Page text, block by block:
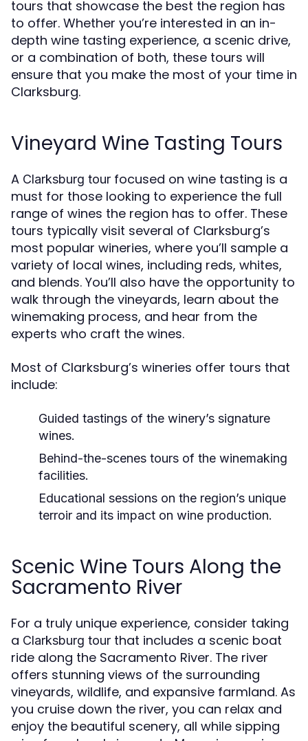
tours that showcase the best the region has
to offer. Whether you’re interested in an in-
depth wine tasting experience, a scenic drive,
or a combination of both, these tours will
ensure that you make the most of your time in
Clarksburg.
Vineyard Wine Tasting Tours
A Clarksburg tour focused on wine tasting is a
must for those looking to experience the full
range of wines the region has to offer. These
tours typically visit several of Clarksburg’s
most popular wineries, where you’ll sample a
variety of local wines, including reds, whites,
and blends. You’ll also have the opportunity to
walk through the vineyards, learn about the
winemaking process, and hear from the
experts who craft the wines.
Most of Clarksburg’s wineries offer tours that
include:
Guided tastings of the winery’s signature
wines.
Behind-the-scenes tours of the winemaking
facilities.
Educational sessions on the region’s unique
terroir and its impact on wine production.
Scenic Wine Tours Along the
Sacramento River
For a truly unique experience, consider taking
a Clarksburg tour that includes a scenic boat
ride along the Sacramento River. The river
offers stunning views of the surrounding
vineyards, wildlife, and expansive farmland. As
you cruise down the river, you can relax and
enjoy the beautiful scenery, all while sipping